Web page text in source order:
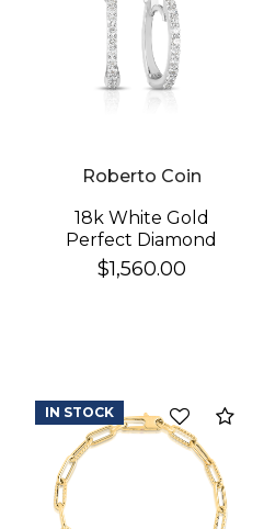
Roberto Coin
18k White Gold
Perfect Diamond
Hoop® Pave Diamond
Huggy Earrings
$1,560.00
CompareIN STOCK